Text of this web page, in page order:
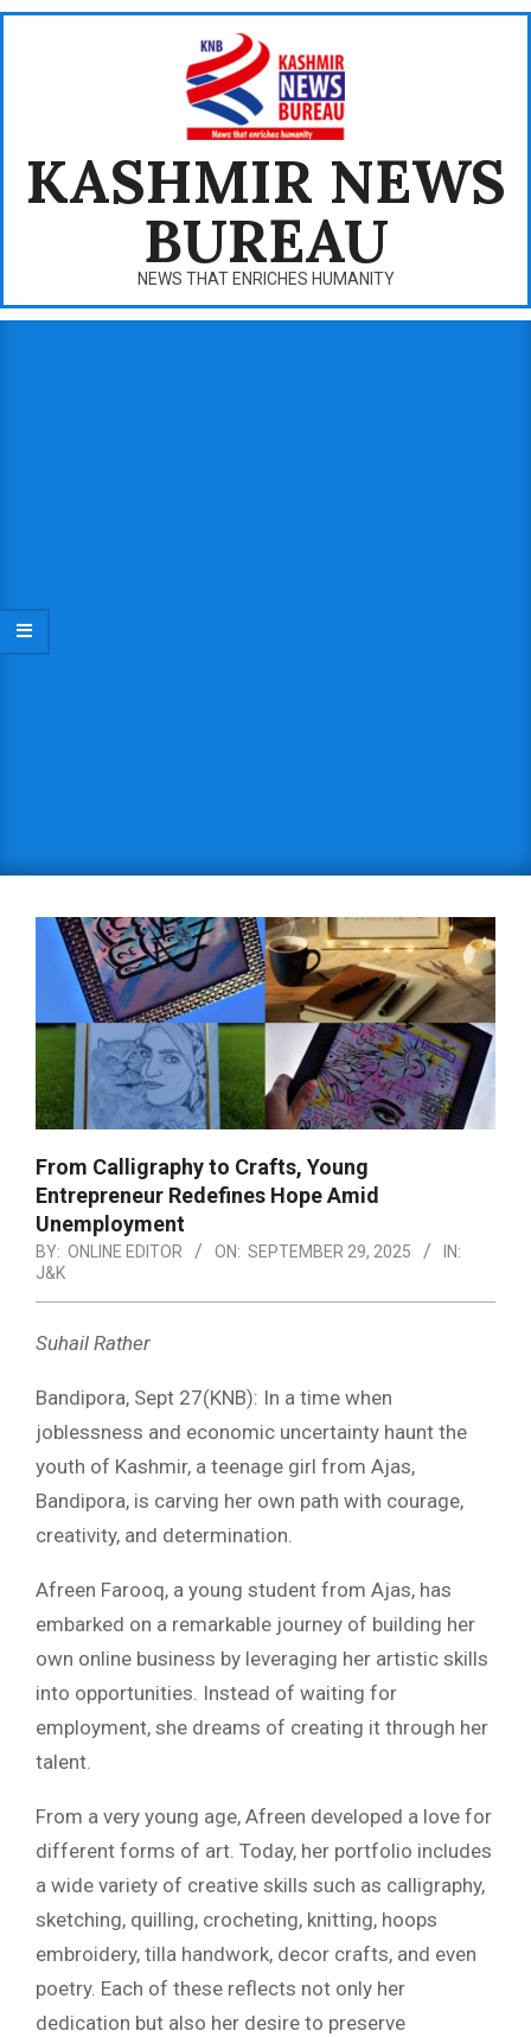
Skip
KASHMIR NEWS
BUREAU
NEWS THAT ENRICHES HUMANITY
From Calligraphy to Crafts, Young
Entrepreneur Redefines Hope Amid
Unemployment
BY: ONLINE EDITOR ON: SEPTEMBER 29, 2025
IN:
J&K
Suhail Rather
Bandipora, Sept 27(KNB): In a time when
joblessness and economic uncertainty haunt the
youth of Kashmir, a teenage girl from Ajas,
Bandipora, is carving her own path with courage,
creativity, and determination.
Afreen Farooq, a young student from Ajas, has
embarked on a remarkable journey of building her
own online business by leveraging her artistic skills
into opportunities. Instead of waiting for
employment, she dreams of creating it through her
talent.
From a very young age, Afreen developed a love for
different forms of art. Today, her portfolio includes
a wide variety of creative skills such as calligraphy,
sketching, quilling, crocheting, knitting, hoops
embroidery, tilla handwork, decor crafts, and even
poetry. Each of these reflects not only her
dedication but also her desire to preserve